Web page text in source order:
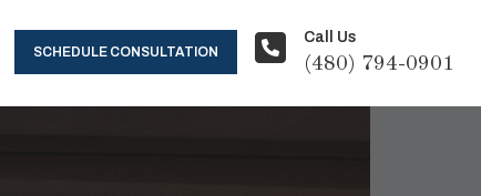
SCHEDULE CONSULTATION
Call Us
(480) 794-0901